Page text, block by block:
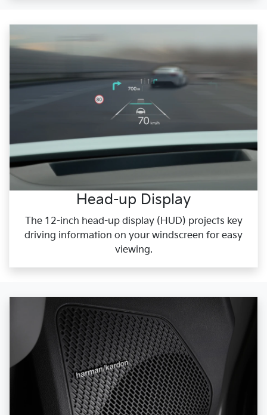
Head-up Display
The 12-inch head-up display (HUD) projects key
driving information on your windscreen for easy
viewing.